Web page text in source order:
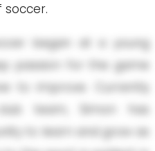
began at a young
passion for the game
to improve. Currently
team, Simon has
to learn and grow as